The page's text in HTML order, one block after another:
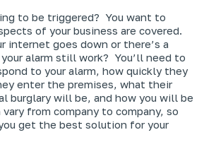
to be triggered? You want to
of your business are covered.
internet goes down or there’s a
alarm still work? You’ll need to
to your alarm, how quickly they
enter the premises, what their
burglary will be, and how you will be
from company to company, so
get the best solution for your